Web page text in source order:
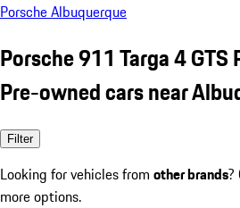
Porsche Albuquerque
Porsche 911 Targa 4 GTS
Pre-owned cars near
Filter
Looking for vehicles from other brands?
more options.